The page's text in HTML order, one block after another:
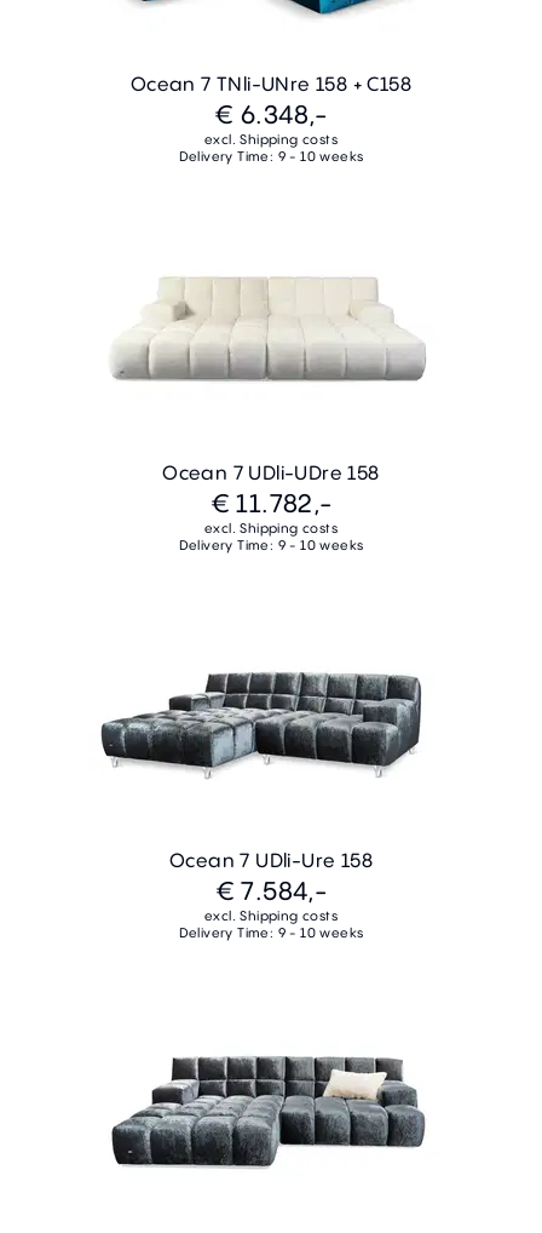
Ocean 7 TNli-UNre 158 + C158
€ 6.348,-
excl. Shipping costs
Delivery Time: 9 - 10 weeks
Ocean 7 UDli-UDre 158
€ 11.782,-
excl. Shipping costs
Delivery Time: 9 - 10 weeks
Ocean 7 UDli-Ure 158
€ 7.584,-
excl. Shipping costs
Delivery Time: 9 - 10 weeks